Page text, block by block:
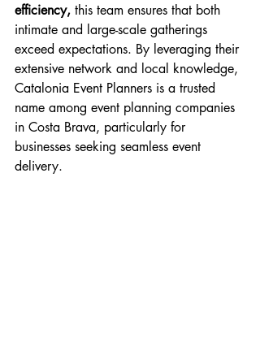
efficiency, this team ensures that both
intimate and large-scale gatherings
exceed expectations. By leveraging their
extensive network and local knowledge,
Catalonia Event Planners is a trusted
name among event planning companies
in Costa Brava, particularly for
businesses seeking seamless event
delivery.